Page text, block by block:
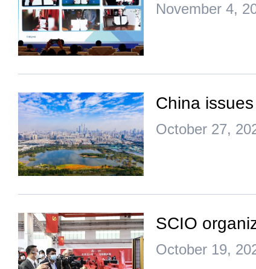
November 4,
China
October 27,
SCIO
October 19,